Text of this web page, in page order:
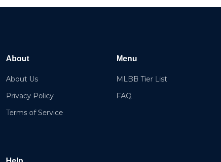
About
About Us
Privacy Policy
Terms of Service
Menu
MLBB Tier List
FAQ